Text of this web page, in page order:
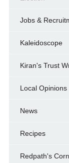
Jobs &
Kaleidoscope
Kiran's Trust
Local Opinions
News
Recipes
Redpath's